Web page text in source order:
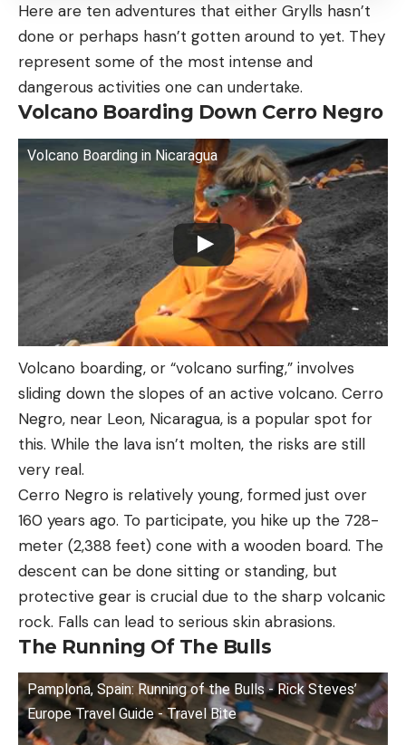
Here are ten adventures that either Grylls hasn’t
done or perhaps hasn’t gotten around to yet. They
represent some of the most intense and
dangerous activities one can undertake.
Volcano Boarding Down Cerro Negro
Volcano Boarding in Nicaragua
Volcano boarding, or “volcano surfing,” involves
sliding down the slopes of an active volcano. Cerro
Negro, near Leon, Nicaragua, is a popular spot for
this. While the lava isn’t molten, the risks are still
very real.
Cerro Negro is relatively young, formed just over
160 years ago. To participate, you hike up the 728-
meter (2,388 feet) cone with a wooden board. The
descent can be done sitting or standing, but
protective gear is crucial due to the sharp volcanic
rock. Falls can lead to serious skin abrasions.
The Running Of The Bulls
Pamplona, Spain: Running of the Bulls - Rick Steves’
Europe Travel Guide - Travel Bite